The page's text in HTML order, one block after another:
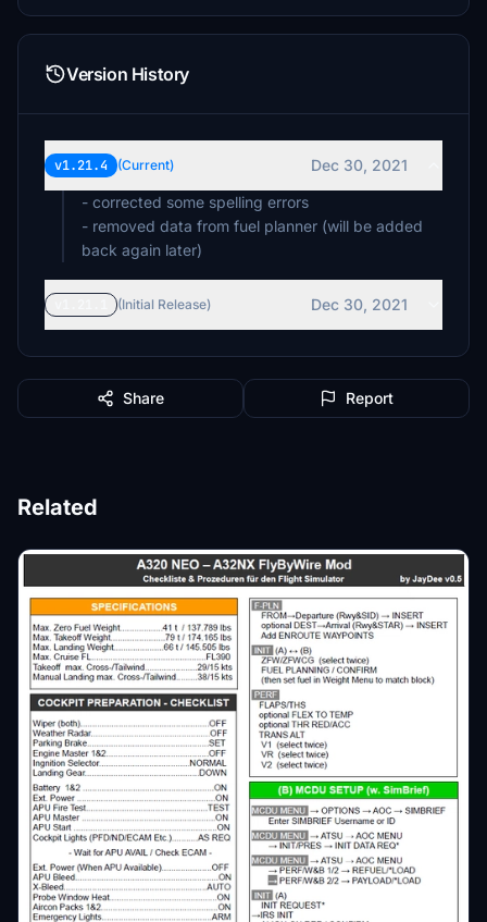
Version History
v1.21.4 (Current)
Dec 30, 2021
- corrected some spelling errors
- removed data from fuel planner (will be added
back again later)
(Initial Release) Dec 30, 2021
Share Report
Related